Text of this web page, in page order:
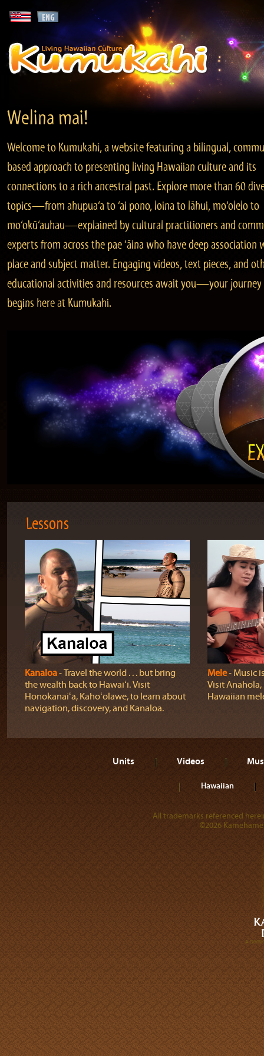
Welina mai!
Welcome to Kumukahi, a website featuring a bilingual,
based approach to presenting living Hawaiian culture and its
connections to a rich ancestral past. Explore more than 60
topics—from ahupua‘a to ‘ai pono, loina to lāhui, mo‘olelo to
mo‘okū‘auhau—explained by cultural practitioners and
experts from across the pae ‘āina who have deep association
place and subject matter. Engaging videos, text pieces, and
educational activities and resources await you—your journey
begins here at Kumukahi.
Lessons
Kanaloa‐ Travel the world . . . but bring
the wealth back to Hawaiʻi. Visit
Honokanaiʻa, Kahoʻolawe, to learn about
navigation, discovery, and Kanaloa.
Mele‐ Music
Visit Anahola,
Hawaiian
Units Videos
Hawaiian
All trademarks referenced
©2026
A